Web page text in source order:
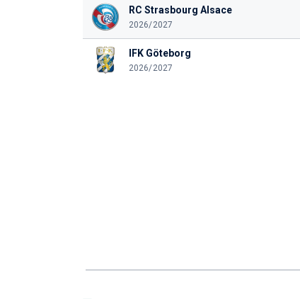
RC Strasbourg Alsace
2026/2027
IFK Göteborg
2026/2027